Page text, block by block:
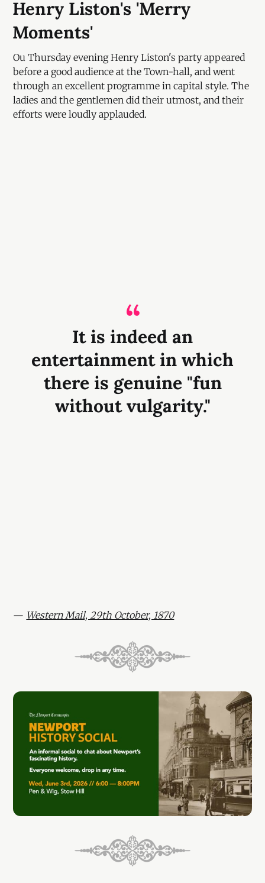
Henry Liston's 'Merry
Moments'
Ou Thursday evening Henry Liston's party appeared
before a good audience at the Town-hall, and went
through an excellent programme in capital style. The
ladies and the gentlemen did their utmost, and their
efforts were loudly applauded.
It is indeed an
entertainment in which
there is genuine "fun
without vulgarity."
— Western Mail, 29th October, 1870